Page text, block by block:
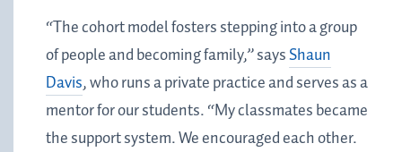
“The cohort model fosters stepping into a group
of people and becoming family,” saysShaun
Davis, who runs a private practice and serves as a
mentor for our students. “My classmates became
the support system. We encouraged each other.